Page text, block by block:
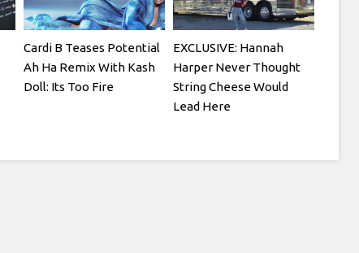
Cardi B Teases Potential
Ah Ha Remix With Kash
Doll: Its Too Fire
EXCLUSIVE: Hannah
Harper Never Thought
String Cheese Would
Lead Here